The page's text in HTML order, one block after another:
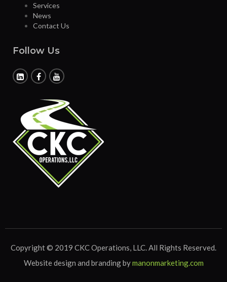
Services
News
Contact Us
Follow Us
Copyright © 2019 CKC Operations, LLC. All Rights Reserved.
Website design and branding bymanonmarketing.com